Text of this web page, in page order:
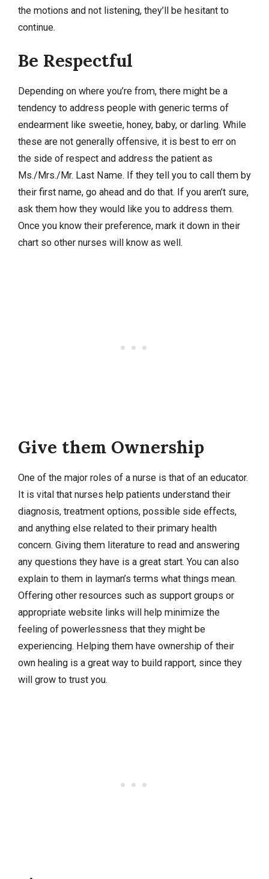
the motions and not listening, they’ll be hesitant to
continue.
Be Respectful
Depending on where you’re from, there might be a
tendency to address people with generic terms of
endearment like sweetie, honey, baby, or darling. While
these are not generally offensive, it is best to err on
the side of respect and address the patient as
Ms./Mrs./Mr. Last Name. If they tell you to call them by
their first name, go ahead and do that. If you aren’t sure,
ask them how they would like you to address them.
Once you know their preference, mark it down in their
chart so other nurses will know as well.
Give them Ownership
One of the major roles of a nurse is that of an educator.
It is vital that nurses help patients understand their
diagnosis, treatment options, possible side effects,
and anything else related to their primary health
concern. Giving them literature to read and answering
any questions they have is a great start. You can also
explain to them in layman’s terms what things mean.
Offering other resources such as support groups or
appropriate website links will help minimize the
feeling of powerlessness that they might be
experiencing. Helping them have ownership of their
own healing is a great way to build rapport, since they
will grow to trust you.